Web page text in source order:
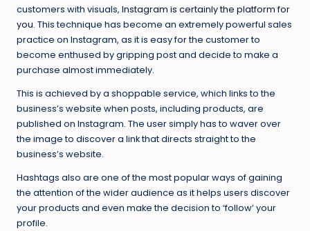
customers with visuals, Instagram is certainly the platform for
you. This technique has become an extremely powerful sales
practice on Instagram, as it is easy for the customer to
become enthused by gripping post and decide to make a
purchase almost immediately.
This is achieved by a shoppable service, which links to the
business’s website when posts, including products, are
published on Instagram. The user simply has to waver over
the image to discover a link that directs straight to the
business’s website.
Hashtags also are one of the most popular ways of gaining
the attention of the wider audience as it helps users discover
your products and even make the decision to ‘follow’ your
profile.